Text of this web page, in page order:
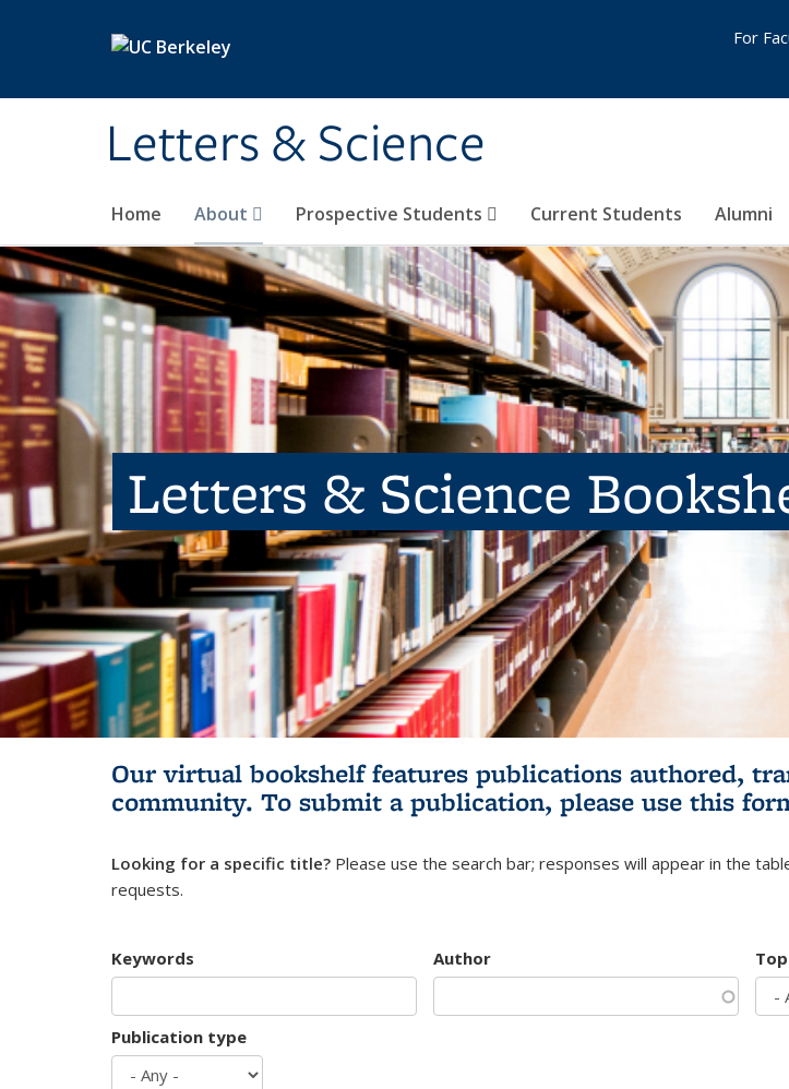
Letters & Science
Home About Prospective Students Current Students Alumni
For
Letters & Science
Our virtual bookshelf features publications authored,
community. To submit a publication, please use this
Looking for a specific title? Please use the search bar; responses will appear in the
requests.
Keywords Author
Publication type